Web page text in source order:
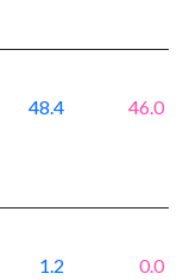
48.4 46.0
1.2 0.0